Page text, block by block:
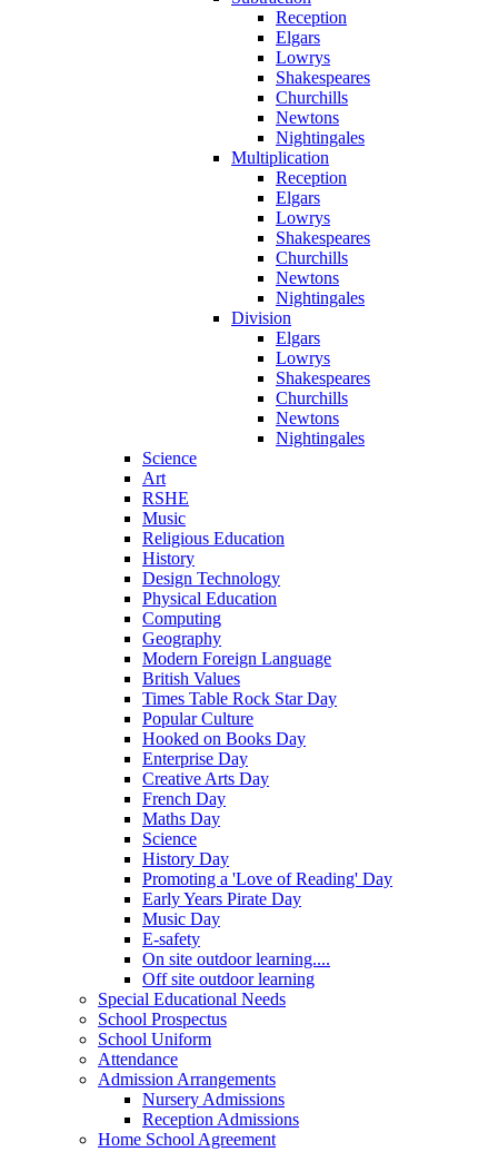
Reception
Elgars
Lowrys
Shakespeares
Churchills
Newtons
Nightingales
Multiplication
Reception
Elgars
Lowrys
Shakespeares
Churchills
Newtons
Nightingales
Division
Elgars
Lowrys
Shakespeares
Churchills
Newtons
Nightingales
Science
Art
RSHE
Music
Religious Education
History
Design Technology
Physical Education
Computing
Geography
Modern Foreign Language
British Values
Times Table Rock Star Day
Popular Culture
Hooked on Books Day
Enterprise Day
Creative Arts Day
French Day
Maths Day
Science
History Day
Promoting a 'Love of Reading' Day
Early Years Pirate Day
Music Day
E-safety
On site outdoor learning....
Off site outdoor learning
Special Educational Needs
School Prospectus
School Uniform
Attendance
Admission Arrangements
Nursery Admissions
Reception Admissions
Home School Agreement